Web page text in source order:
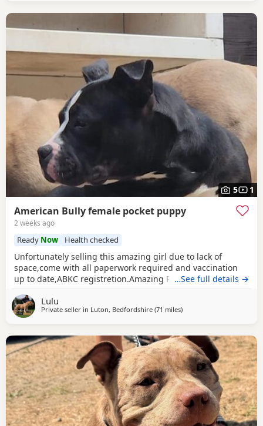
5 1
American Bully female pocket puppy
2 weeks ago
Ready Now Health checked
Unfortunately selling this amazing girl due to lack of
space,come with all paperwork required and vaccination
up to date,ABKC registretion.Amazing PEDEX,show quality
plan also P.S:update main picture and last 2 videos
…See full details →
Lulu
Private seller in Luton, Bedfordshire (71 milesaway from Redditch
)